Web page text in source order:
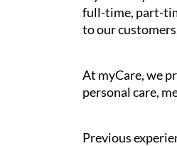
full-time, part-
to our
At myCare, we
personal care,
Previous